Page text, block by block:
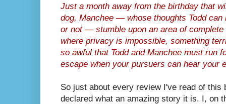
Just a month away from the birthday that
dog, Manchee — whose thoughts Todd can
or not — stumble upon an area of
where privacy is impossible, something
so awful that Todd and Manchee must run
escape when your pursuers can hear your
So just about every review I've read of this
declared what an amazing story it is. I, on